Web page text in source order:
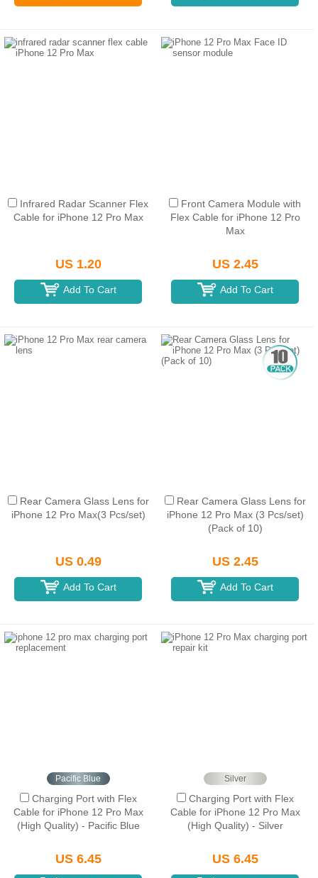
Infrared Radar Scanner Flex
Cable for iPhone 12 Pro Max
US 1.20
Add To Cart
Front Camera Module with
Flex Cable for iPhone 12 Pro
Max
US 2.45
Add To Cart
Rear Camera Glass Lens for
iPhone 12 Pro Max(3 Pcs/set)
US 0.49
Add To Cart
Rear Camera Glass Lens for
iPhone 12 Pro Max (3 Pcs/set)
(Pack of 10)
US 2.45
Add To Cart
Pacific Blue
Charging Port with Flex
Cable for iPhone 12 Pro Max
(High Quality) - Pacific Blue
US 6.45
Silver
Charging Port with Flex
Cable for iPhone 12 Pro Max
(High Quality) - Silver
US 6.45